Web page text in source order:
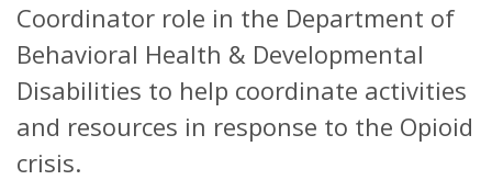
Coordinator role in the Department of
Behavioral Health & Developmental
Disabilities to help coordinate activities
and resources in response to the Opioid
crisis.